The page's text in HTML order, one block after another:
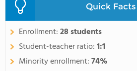
Quick
Enrollment:28 students
Student-teacher ratio:1:1
Minority enrollment:74%